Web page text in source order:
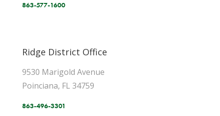
863-577-1600
Ridge District Office
9530 Marigold Avenue
Poinciana, FL 34759
863-496-3301